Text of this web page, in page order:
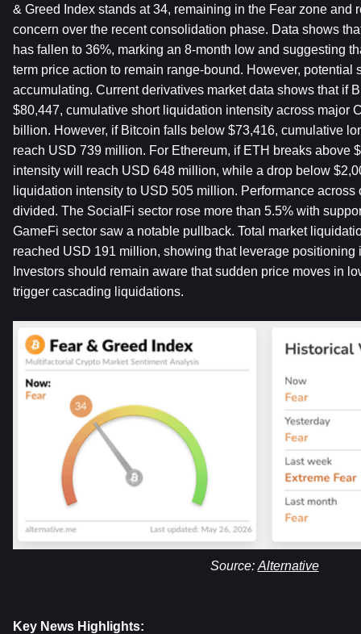
& Greed Index stands at 34, remaining in the Fear zone and
concern over the recent consolidation phase. Data shows
has fallen to 36%, marking an 8-month low and suggesting
term price action to remain range-bound. However, potential
accumulating. Current derivatives market data shows that if
$80,447, cumulative short liquidation intensity across major
billion. However, if Bitcoin falls below $73,416, cumulative
reach USD 739 million. For Ethereum, if ETH breaks above
intensity will reach USD 648 million, while a drop below
liquidation intensity to USD 505 million. Performance across
divided. The SocialFi sector rose more than 5.5% with
GameFi sector saw a notable pullback. Total market
reached USD 191 million, showing that leverage positioning
Investors should remain aware that sudden price moves in
trigger cascading liquidations.
Source: Alternative
Key News Highlights: